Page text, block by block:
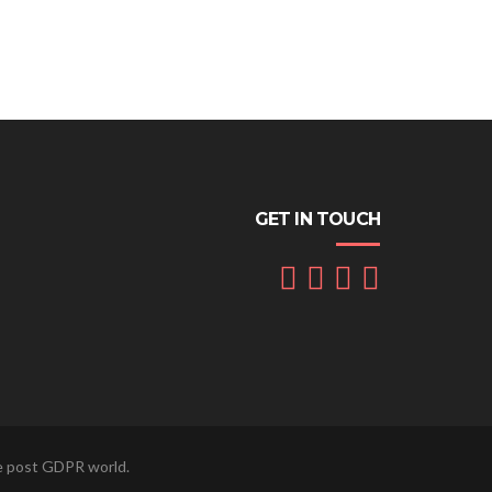
GET IN TOUCH
GDPR world.